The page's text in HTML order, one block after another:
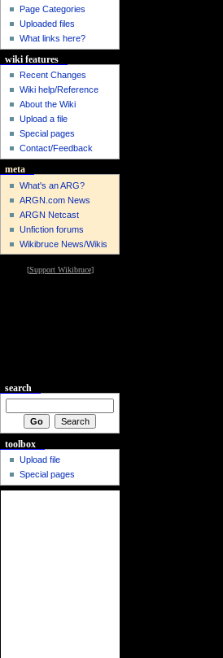
Page Categories
Uploaded files
What links here?
wiki features
Recent Changes
Wiki help/Reference
About the Wiki
Upload a file
Special pages
Contact/Feedback
meta
What's an ARG?
ARGN.com News
ARGN Netcast
Unfiction forums
Wikibruce News/Wikis
[Support Wikibruce]
search
toolbox
Upload file
Special pages